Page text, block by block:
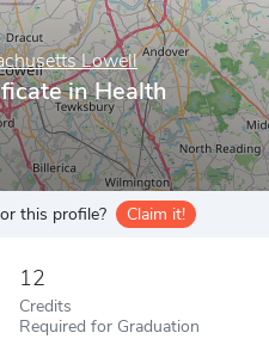
Lowell
in Health
this profile? Claim it!
12
Credits
Required for Graduation